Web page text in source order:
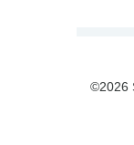
©2026